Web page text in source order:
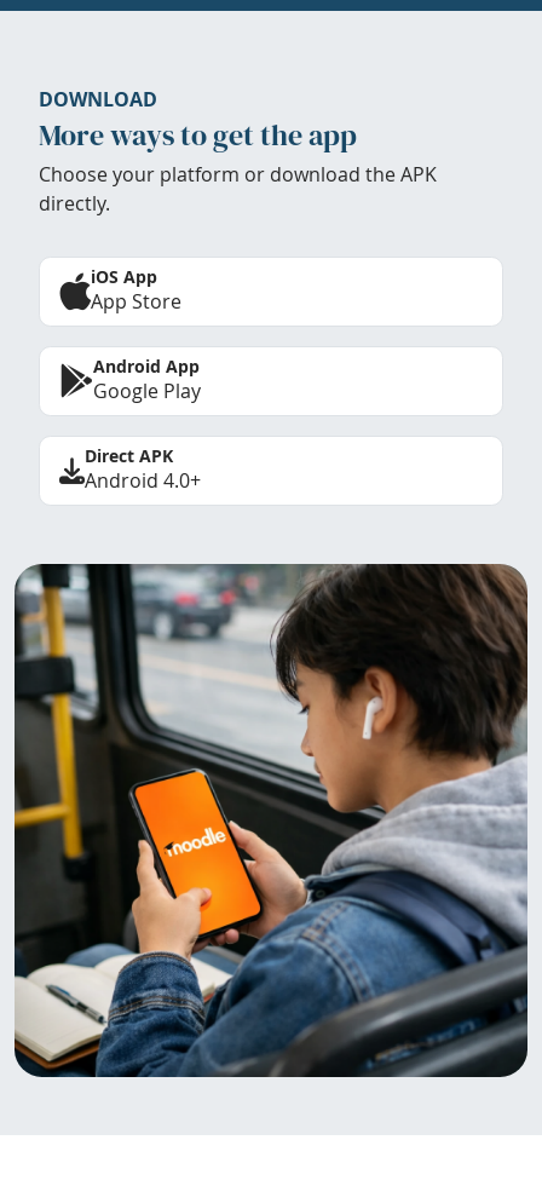
DOWNLOAD
More ways to get the app
Choose your platform or download the APK
directly.
iOS App
App Store
Android App
Google Play
Direct APK
Android 4.0+